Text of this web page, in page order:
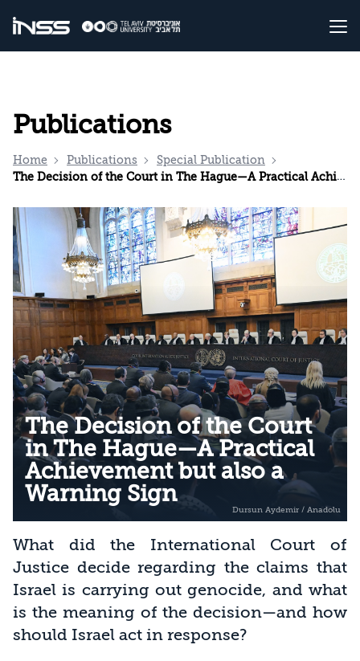
Publications
Home Publications
Special Publication
The Decision of the Court in The Hague—A Practical Achievement but also a Warning Sign
The Decision of the Court
in The Hague—A Practical
Achievement but also a
Warning Sign
What did the International Court of
Justice decide regarding the claims that
Israel is carrying out genocide, and what
is the meaning of the decision—and how
should Israel act in response?